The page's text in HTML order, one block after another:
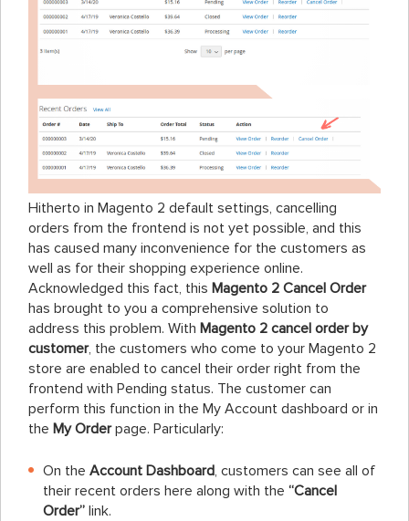
Hitherto in Magento 2 default settings, cancelling
orders from the frontend is not yet possible, and this
has caused many inconvenience for the customers as
well as for their shopping experience online.
Acknowledged this fact, this Magento 2 Cancel Order
has brought to you a comprehensive solution to
address this problem. With Magento 2 cancel order by
customer, the customers who come to your Magento 2
store are enabled to cancel their order right from the
frontend with Pending status. The customer can
perform this function in the My Account dashboard or in
the My Orderpage. Particularly:
On the Account Dashboard, customers can see all of
their recent orders here along with the “Cancel
Order” link.